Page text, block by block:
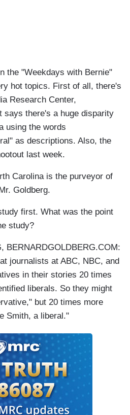
the "Weekdays with Bernie"
hot topics. First of all, there's
Research Center,
says there's a huge disparity
using the words
as descriptions. Also, the
last week.
Carolina is the purveyor of
Goldberg.
first. What was the point
study?
BERNARDGOLDBERG.COM:
journalists at ABC, NBC, and
in their stories 20 times
liberals. So they might
but 20 times more
Smith, a liberal."